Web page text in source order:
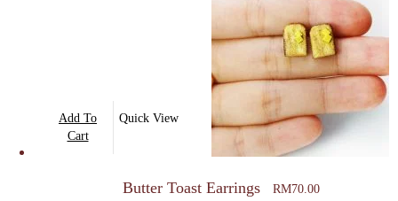
Add To
Cart
Quick View
Butter Toast Earrings RM70.00